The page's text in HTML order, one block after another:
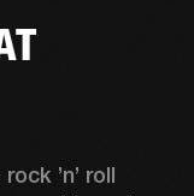
’n’ roll